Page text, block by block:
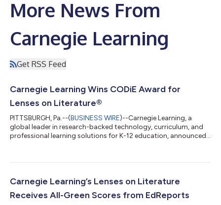
More News From
Carnegie Learning
Get RSS Feed
Carnegie Learning Wins CODiE Award for
Lenses on Literature®
PITTSBURGH, Pa.--(BUSINESS WIRE)--Carnegie Learning, a
global leader in research-backed technology, curriculum, and
professional learning solutions for K-12 education, announced
Solution category. The CODiE Awards recognize the most
technology and education. Winners are selected from hundreds
of finalists across 75 categories th...
Carnegie Learning’s Lenses on Literature
Receives All-Green Scores from EdReports